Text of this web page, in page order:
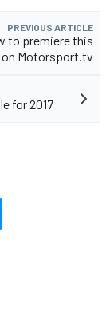
PREVIOUS ARTICLE
to premiere this
on Motorsport.tv
for 2017